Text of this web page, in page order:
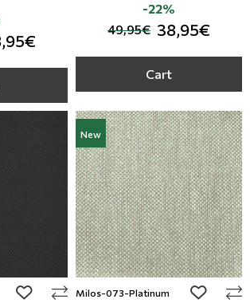
49,95€ 38,95€
-22%
Cart
add to wishlist
New
Milos-073-Platinum add to